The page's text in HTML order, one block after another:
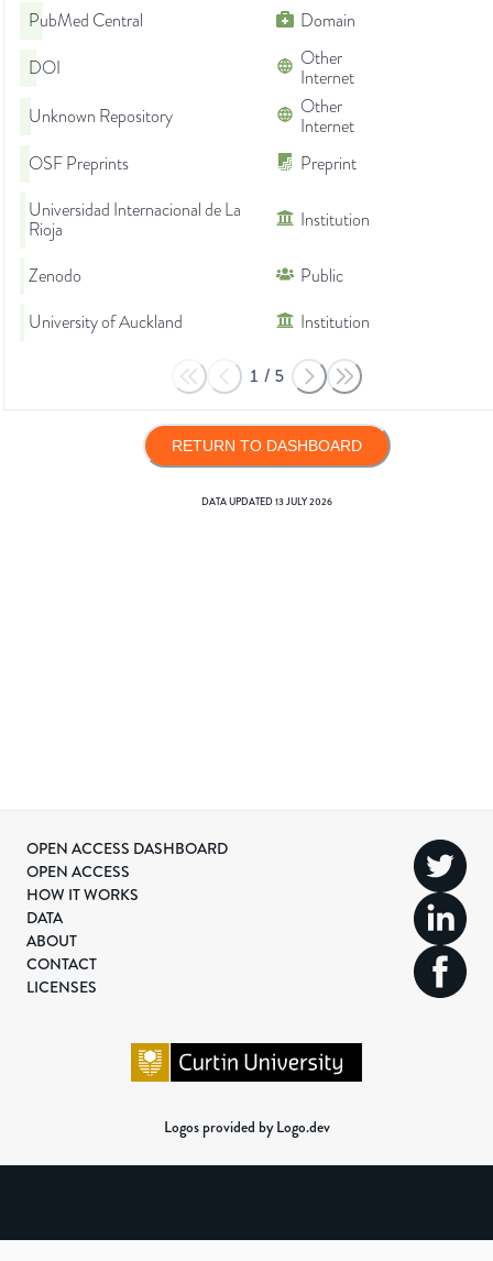
PubMed Central Domain
DOI
Other
Internet
Unknown Repository
Other
Internet
OSF Preprints
Preprint
Universidad Internacional de La
Rioja
Institution
Zenodo
Public
University of Auckland
Institution
1 / 5
RETURN TO DASHBOARD
DATA UPDATED13 JULY 2026
OPEN ACCESS DASHBOARD
OPEN ACCESS
HOW IT WORKS
DATA
ABOUT
CONTACT
LICENSES
Logos provided by Logo.dev